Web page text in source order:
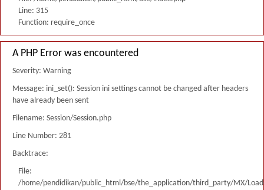
Line: 315
Function: require_once
A PHP Error was encountered
Severity: Warning
Message: ini_set(): Session ini settings cannot be changed after headers
have already been sent
Filename: Session/Session.php
Line Number: 281
Backtrace:
File:
/home/pendidikan/public_html/bse/the_application/third_party/MX/